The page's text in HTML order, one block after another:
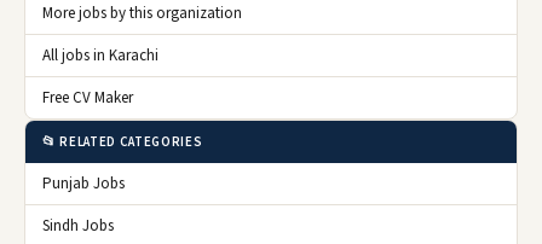
More jobs by this organization
All jobs in Karachi
Free CV Maker
📂 RELATED CATEGORIES
Punjab Jobs
Sindh Jobs